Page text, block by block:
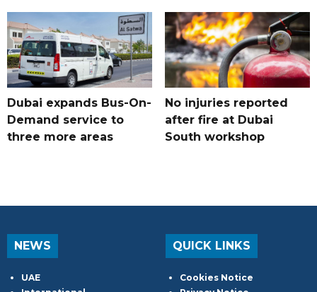
Dubai expands Bus-On-
Demand service to
three more areas
No injuries reported
after fire at Dubai
South workshop
NEWS
UAE
QUICK LINKS
Cookies Notice